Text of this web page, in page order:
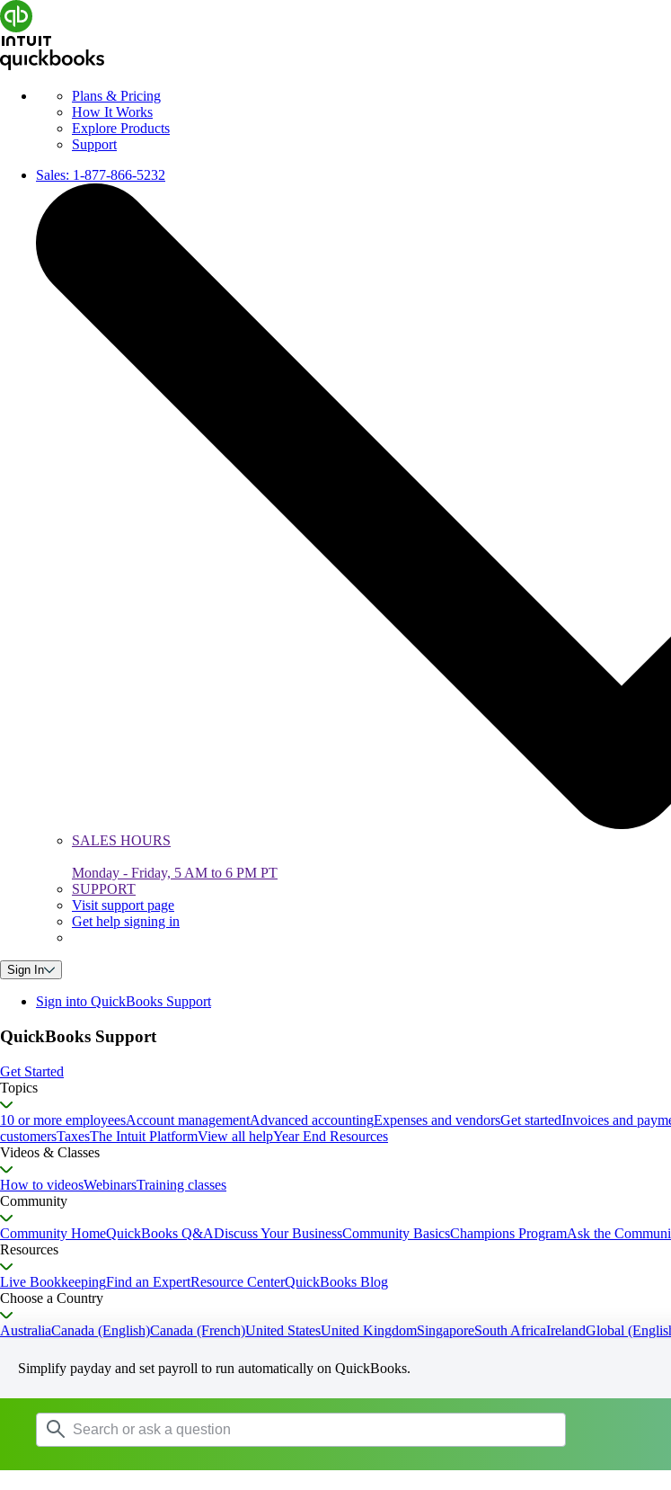
Plans & Pricing
How It Works
Explore Products
Support
Sales: 1-877-866-5232
SALES HOURS
Monday - Friday, 5 AM to 6 PM PT
SUPPORT
Visit support page
Get help signing in
Sign In
Sign into QuickBooks Support
QuickBooks Support
Get Started
Topics
10 or more employeesAccount managementAdvanced accountingExpenses and vendorsGet startedInvoices and
customersTaxesThe Intuit PlatformView all helpYear End Resources
Videos & Classes
How to videosWebinarsTraining classes
Community
Community HomeQuickBooks Q&ADiscuss Your BusinessCommunity BasicsChampions ProgramAsk the
Resources
Live BookkeepingFind an ExpertResource CenterQuickBooks Blog
Choose a Country
AustraliaCanada (English)Canada (French)United StatesUnited KingdomSingaporeSouth AfricaIrelandGlobal
Simplify payday and set payroll to run automatically on QuickBooks.